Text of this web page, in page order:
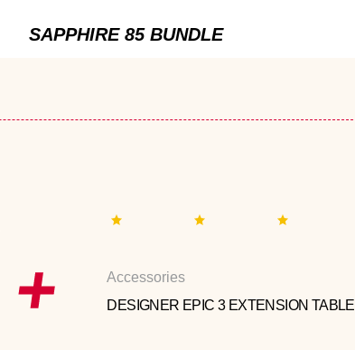
SAPPHIRE 85 BUNDLE
Accessories
DESIGNER EPIC 3 EXTENSION TABLE